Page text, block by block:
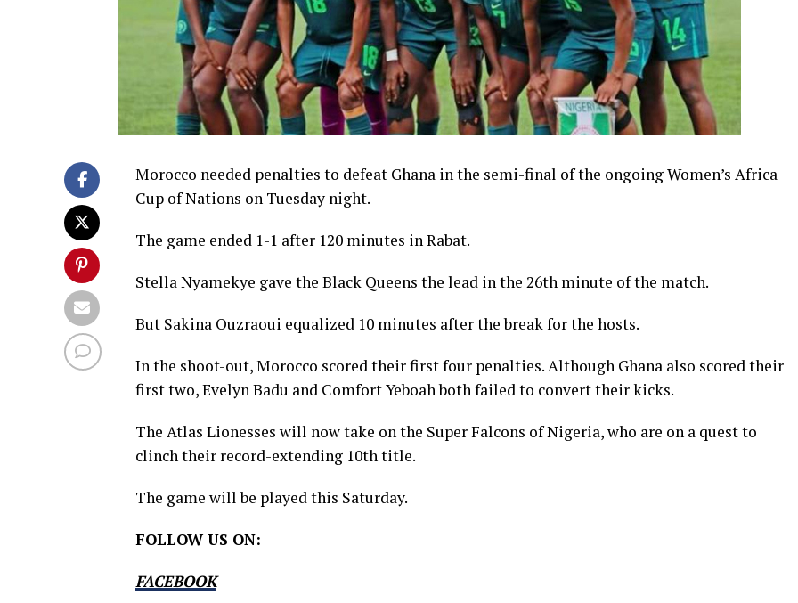
Morocco needed penalties to defeat Ghana in the semi-final of the ongoing Women’s Africa
Cup of Nations on Tuesday night.
The game ended 1-1 after 120 minutes in Rabat.
Stella Nyamekye gave the Black Queens the lead in the 26th minute of the match.
But Sakina Ouzraoui equalized 10 minutes after the break for the hosts.
In the shoot-out, Morocco scored their first four penalties. Although Ghana also scored their
first two, Evelyn Badu and Comfort Yeboah both failed to convert their kicks.
The Atlas Lionesses will now take on the Super Falcons of Nigeria, who are on a quest to
clinch their record-extending 10th title.
The game will be played this Saturday.
FOLLOW US ON:
FACEBOOK